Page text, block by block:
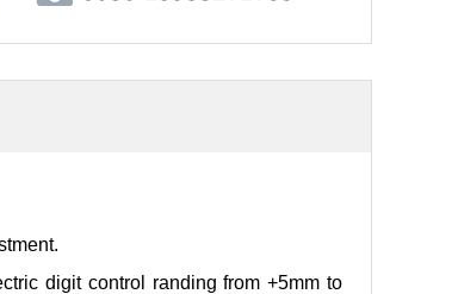
digit control randing from +5mm to